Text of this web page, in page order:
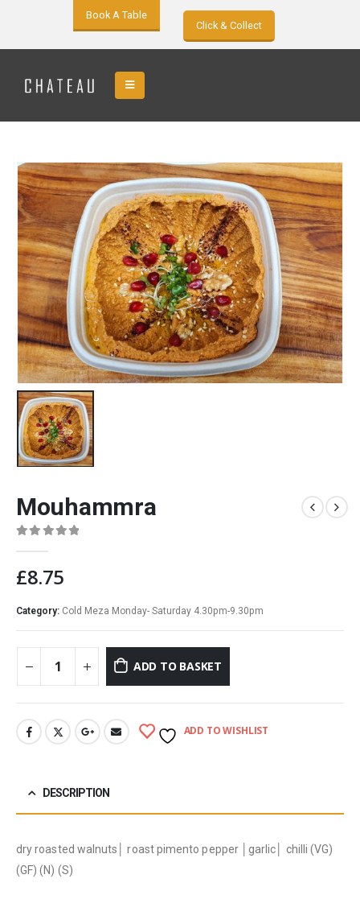
Book A Table
Click & Collect
Mouhammra
£8.75
Category: Cold Meza Monday- Saturday 4.30pm-9.30pm
ADD TO BASKET
ADD TO WISHLIST
DESCRIPTION
dry roasted walnuts│ roast pimento pepper │garlic│ chilli (VG)
(GF) (N) (S)